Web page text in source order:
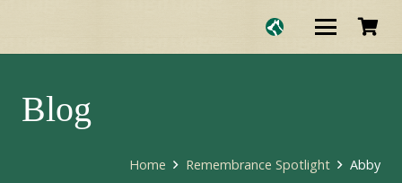
Blog
Home Remembrance Spotlight Abby